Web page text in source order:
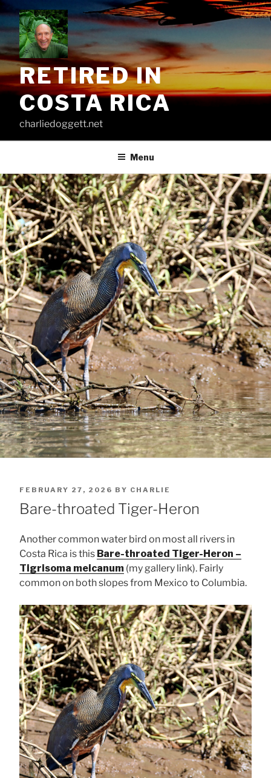
Skip
content
RETIRED IN
COSTA RICA
charliedoggett.net
Menu
POSTED
ON
FEBRUARY 27, 2026 BY CHARLIE
Bare-throated Tiger-Heron
Another common water bird on most all rivers in
Costa Rica is this Bare-throated Tiger-Heron –
Tigrisoma meicanum (my gallery link). Fairly
common on both slopes from Mexico to Columbia.